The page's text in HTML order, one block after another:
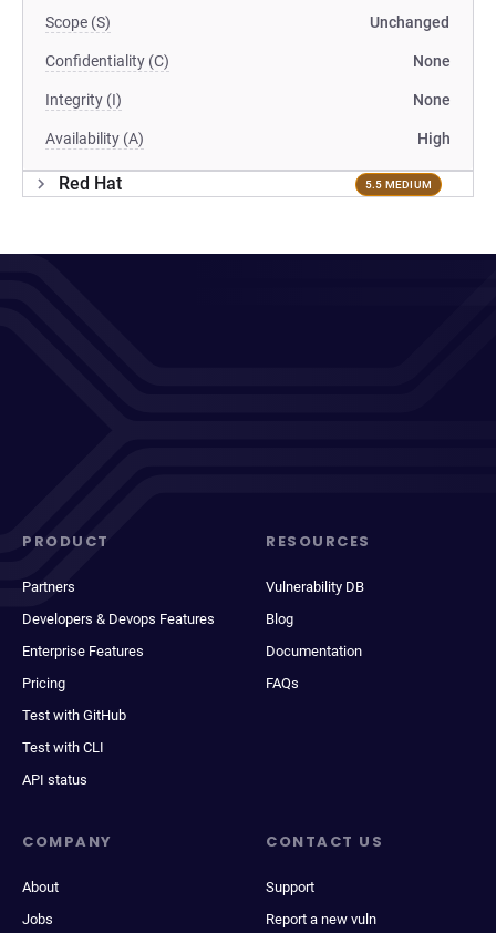
Scope (S) Unchanged
Confidentiality (C) None
Integrity (I) None
Availability (A) High
Red Hat 5.5 MEDIUM
PRODUCT
Partners
Developers & Devops Features
Enterprise Features
Pricing
Test with GitHub
Test with CLI
API status
RESOURCES
Vulnerability DB
Blog
Documentation
FAQs
COMPANY
About
Jobs
CONTACT US
Support
Report a new vuln